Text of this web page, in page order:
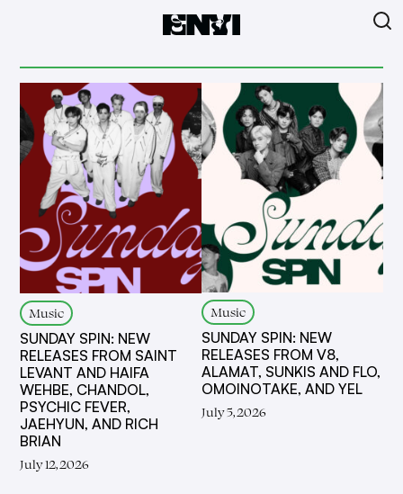
Music
SUNDAY SPIN: NEW
RELEASES FROM SAINT
LEVANT AND HAIFA
WEHBE, CHANDOL,
PSYCHIC FEVER,
JAEHYUN, AND RICH
BRIAN
July 12, 2026
Music
SUNDAY SPIN: NEW
RELEASES FROM V8,
ALAMAT, SUNKIS AND FLO,
OMOINOTAKE, AND YEL
July 5, 2026